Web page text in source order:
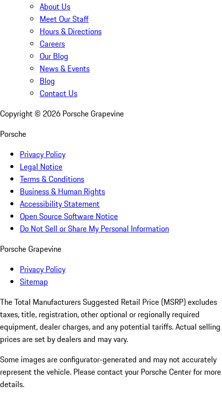
About Us
Meet Our Staff
Hours & Directions
Careers
Our Blog
News & Events
Blog
Contact Us
Copyright © 2026 Porsche Grapevine
Porsche
Privacy Policy
Legal Notice
Terms & Conditions
Business & Human Rights
Accessibility Statement
Open Source Software Notice
Do Not Sell or Share My Personal Information
Porsche Grapevine
Privacy Policy
Sitemap
The Total Manufacturers Suggested Retail Price (MSRP) excludes
taxes, title, registration, other optional or regionally required
equipment, dealer charges, and any potential tariffs. Actual selling
prices are set by dealers and may vary.
Some images are configurator-generated and may not accurately
represent the vehicle. Please contact your Porsche Center for more
details.